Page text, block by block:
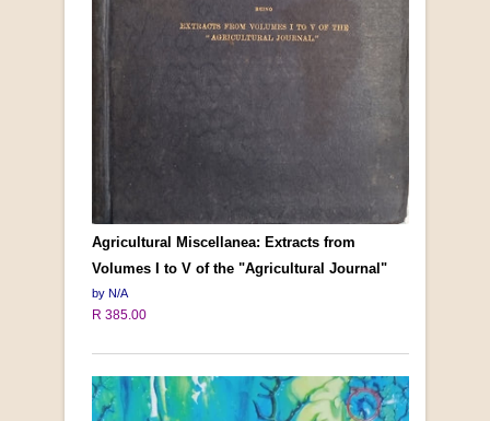
Agricultural Miscellanea: Extracts from
Volumes I to V of the "Agricultural Journal"
by N/A
R 385.00